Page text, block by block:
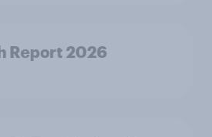
Report 2026